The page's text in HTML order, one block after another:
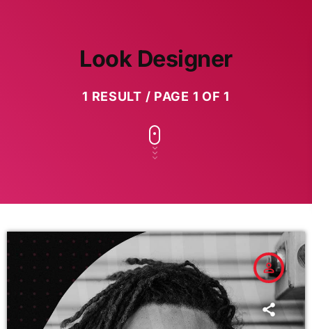
Look Designer
1 RESULT / PAGE 1 OF 1
person_outline